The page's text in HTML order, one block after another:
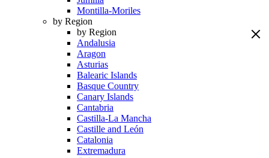
Montilla-Moriles
by Region
by Region
Andalusia
Aragon
Asturias
Balearic Islands
Basque Country
Canary Islands
Cantabria
Castilla-La Mancha
Castille and León
Catalonia
Extremadura